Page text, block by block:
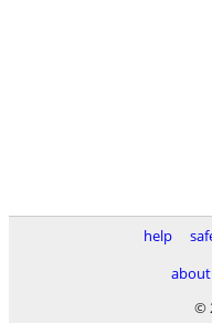
help
about
©